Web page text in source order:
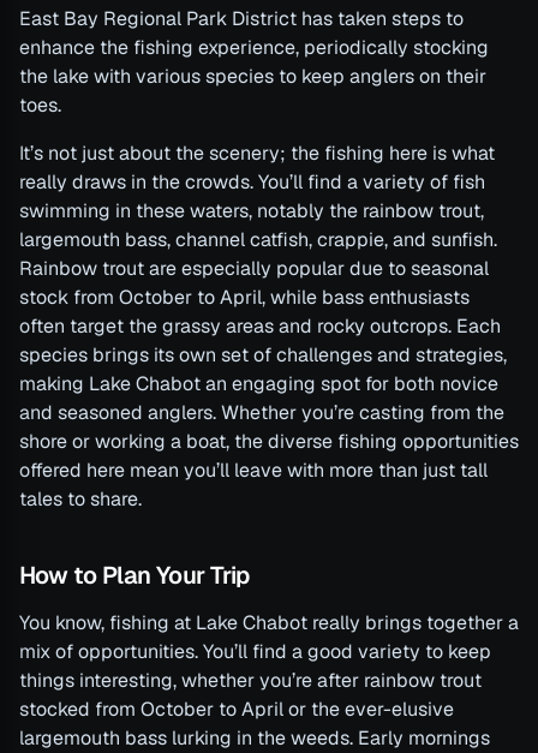
East Bay Regional Park District has taken steps to
enhance the fishing experience, periodically stocking
the lake with various species to keep anglers on their
toes.
It’s not just about the scenery; the fishing here is what
really draws in the crowds. You’ll find a variety of fish
swimming in these waters, notably the rainbow trout,
largemouth bass, channel catfish, crappie, and sunfish.
Rainbow trout are especially popular due to seasonal
stock from October to April, while bass enthusiasts
often target the grassy areas and rocky outcrops. Each
species brings its own set of challenges and strategies,
making Lake Chabot an engaging spot for both novice
and seasoned anglers. Whether you’re casting from the
shore or working a boat, the diverse fishing opportunities
offered here mean you’ll leave with more than just tall
tales to share.
How to Plan Your Trip
You know, fishing at Lake Chabot really brings together a
mix of opportunities. You’ll find a good variety to keep
things interesting, whether you’re after rainbow trout
stocked from October to April or the ever-elusive
largemouth bass lurking in the weeds. Early mornings